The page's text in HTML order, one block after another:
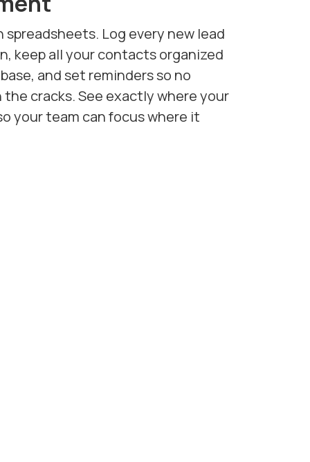
spreadsheets. Log every new lead
keep all your contacts organized
and set reminders so no
cracks. See exactly where your
your team can focus where it